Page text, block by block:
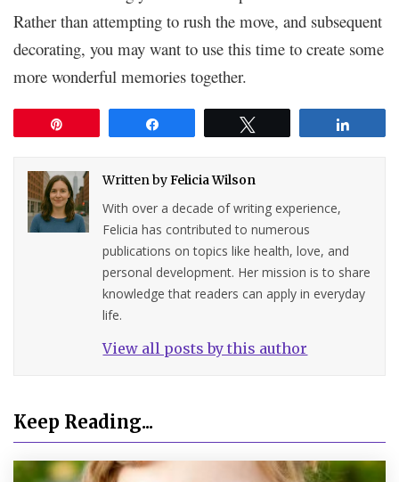
Rather than attempting to rush the move, and subsequent
decorating, you may want to use this time to create some
more wonderful memories together.
Written byFelicia Wilson
With over a decade of writing experience,
Felicia has contributed to numerous
publications on topics like health, love, and
personal development. Her mission is to share
knowledge that readers can apply in everyday
life.
View all posts by this author
Keep Reading...